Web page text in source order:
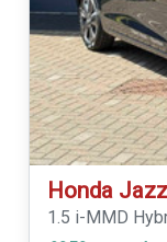
Honda Jazz
1.5 i-MMD